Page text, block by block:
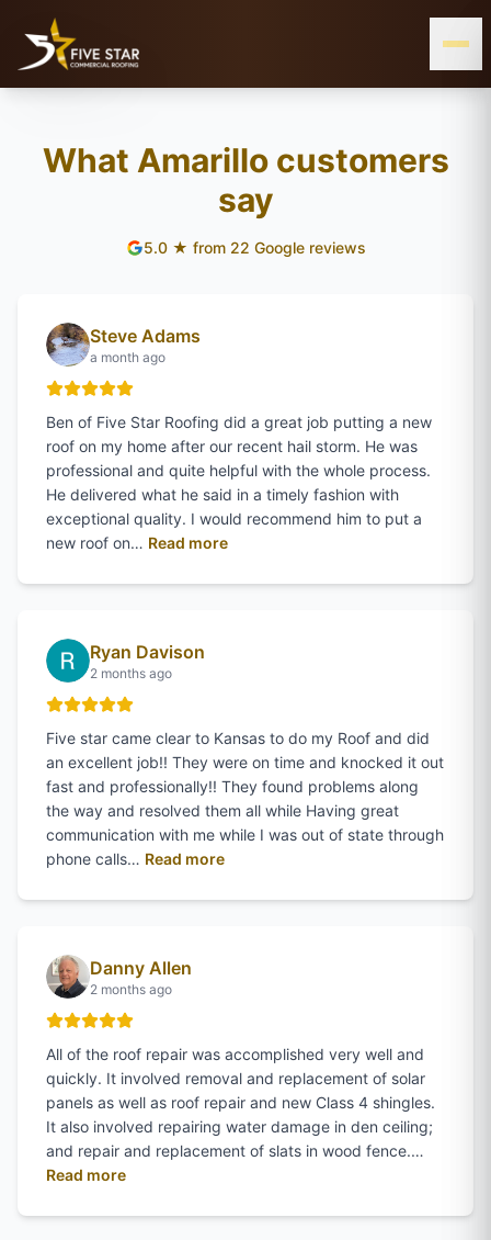
WEST
TEXAS
SERVING THE TEXAS PANHANDLE& ALL OF WEST & CENTRAL TEXAS AMARILLO, TX
What Amarillo customers
say
5.0★ from 22 Google reviews
Steve Adams
a month ago
Ben of Five Star Roofing did a great job putting a new
roof on my home after our recent hail storm. He was
professional and quite helpful with the whole process.
He delivered what he said in a timely fashion with
exceptional quality. I would recommend him to put a
new roof on… Read moreof
Ryan Davison
2 months ago
Five star came clear to Kansas to do my Roof and did
an excellent job!! They were on time and knocked it out
fast and professionally!! They found problems along
the way and resolved them all while Having great
communication with me while I was out of state through
phone calls… Read moreof
Danny Allen
2 months ago
All of the roof repair was accomplished very well and
quickly. It involved removal and replacement of solar
panels as well as roof repair and new Class 4 shingles.
It also involved repairing water damage in den ceiling;
and repair and replacement of slats in wood fence.…
Read moreof